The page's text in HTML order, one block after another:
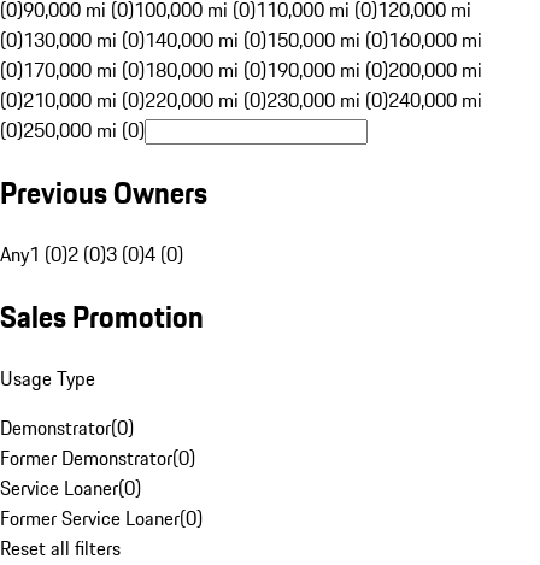
(0)90,000 mi (0)100,000 mi (0)110,000 mi (0)120,000 mi
(0)130,000 mi (0)140,000 mi (0)150,000 mi (0)160,000 mi
(0)170,000 mi (0)180,000 mi (0)190,000 mi (0)200,000 mi
(0)210,000 mi (0)220,000 mi (0)230,000 mi (0)240,000 mi
(0)250,000 mi (0)
Previous Owners
Any1 (0)2 (0)3 (0)4 (0)
Sales Promotion
Usage Type
Demonstrator(0)
Former Demonstrator(0)
Service Loaner(0)
Former Service Loaner(0)
Reset all filters